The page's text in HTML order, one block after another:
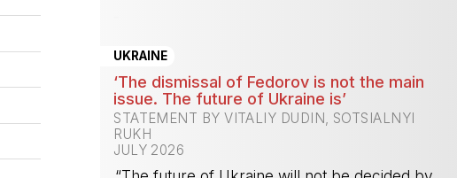
UKRAINE
‘The dismissal of Fedorov is not the main
issue. The future of Ukraine is’
STATEMENT BY VITALIY DUDIN, SOTSIALNYI
RUKH
JULY 2026